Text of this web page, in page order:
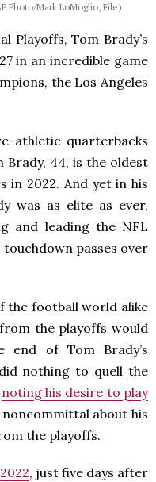
Photo/Mark LoMoglio, File)
Playoffs, Tom Brady’s
in an incredible game
the Los Angeles
athletic quarterbacks
Brady, 44, is the oldest
in 2022. And yet in his
was as elite as ever,
and leading the NFL
touchdown passes over
the football world alike
the playoffs would
end of Tom Brady’s
nothing to quell the
noting his desire to play
noncommittal about his
the playoffs.
, just five days after